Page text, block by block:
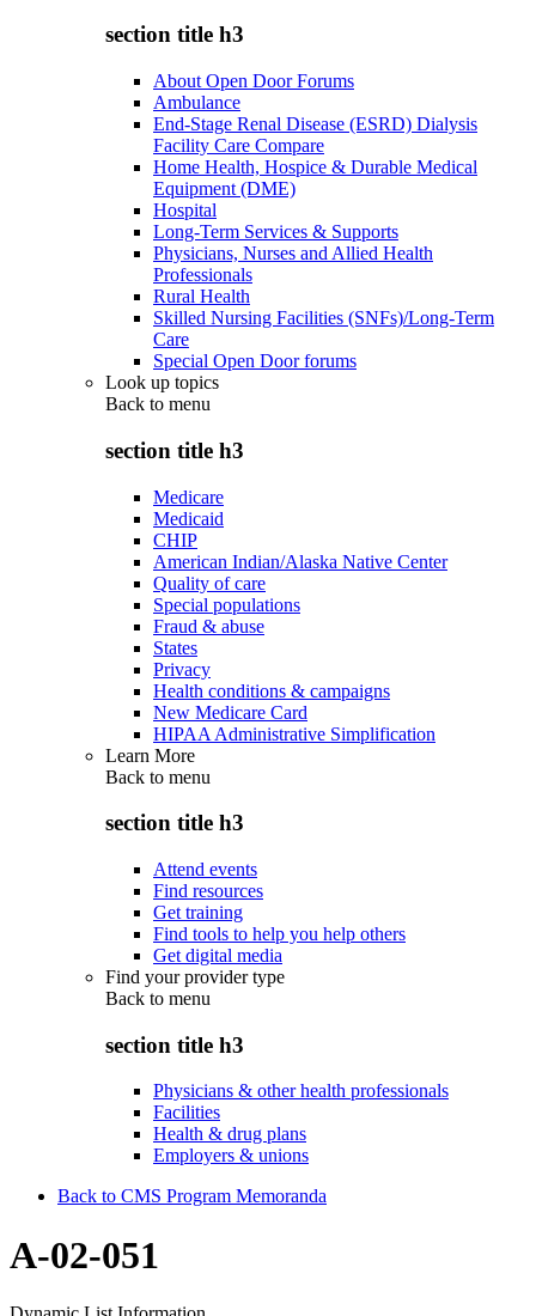
section title h3
About Open Door Forums
Ambulance
End-Stage Renal Disease (ESRD) Dialysis
Facility Care Compare
Home Health, Hospice & Durable Medical
Equipment (DME)
Hospital
Long-Term Services & Supports
Physicians, Nurses and Allied Health
Professionals
Rural Health
Skilled Nursing Facilities (SNFs)/Long-Term
Care
Special Open Door forums
Look up topics
Back to menu
section title h3
Medicare
Medicaid
CHIP
American Indian/Alaska Native Center
Quality of care
Special populations
Fraud & abuse
States
Privacy
Health conditions & campaigns
New Medicare Card
HIPAA Administrative Simplification
Learn More
Back to menu
section title h3
Attend events
Find resources
Get training
Find tools to help you help others
Get digital media
Find your provider type
Back to menu
section title h3
Physicians & other health professionals
Facilities
Health & drug plans
Employers & unions
Back to CMS Program Memoranda
A-02-051